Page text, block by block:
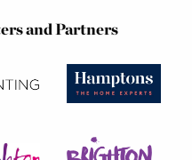
and Partners